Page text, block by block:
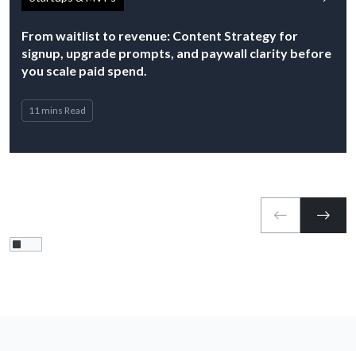
From waitlist to revenue: Content Strategy for
signup, upgrade prompts, and paywall clarity before
you scale paid spend.
11 mins Read